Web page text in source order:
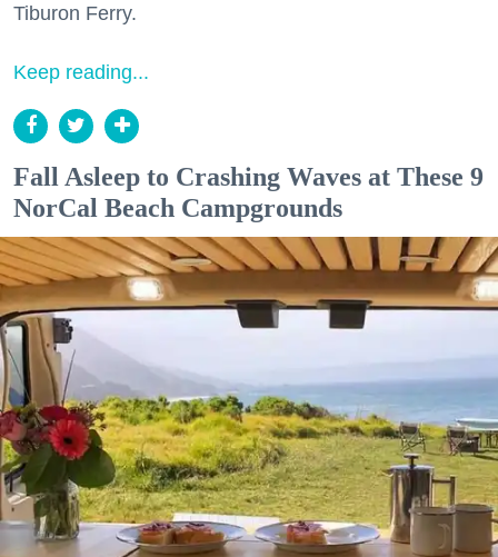
Tiburon Ferry.
Keep reading...
Fall Asleep to Crashing Waves at These 9
NorCal Beach Campgrounds